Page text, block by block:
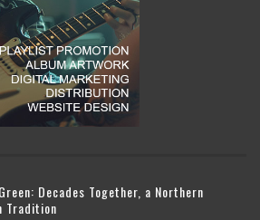
Decades Together, a Northern
Tradition